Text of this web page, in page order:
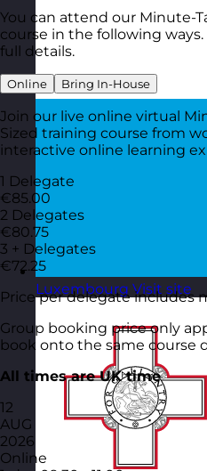
Luxembourg Visit site
You can attend our Minute-
course in the following
full details.
Online Bring In-House
Join our live online virtual
Sized training course from
interactive online learning
1 Delegate
€85.00
2 Delegates
€80.75
3 + Delegates
€72.25
Price per delegate includes
Group booking price only
book onto the same course
All times are UK time
12
AUG
2026
Online